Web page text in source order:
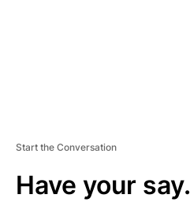
Start the Conversation
Have your say.